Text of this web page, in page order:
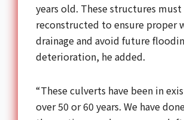
years old. These structures
reconstructed to ensure proper
drainage and avoid future
deterioration, he added.
“These culverts have been in
over 50 or 60 years. We have